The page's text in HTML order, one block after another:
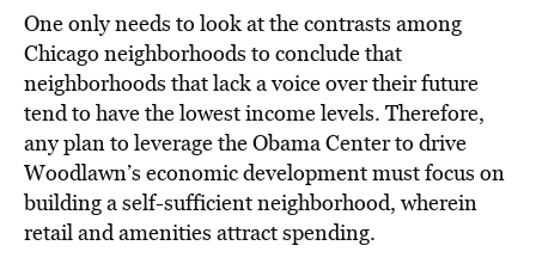
One only needs to look at the contrasts among
Chicago neighborhoods to conclude that
neighborhoods that lack a voice over their future
tend to have the lowest income levels. Therefore,
any plan to leverage the Obama Center to drive
Woodlawn’s economic development must focus on
building a self-sufficient neighborhood, wherein
retail and amenities attract spending.